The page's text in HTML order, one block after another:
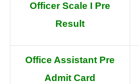
Officer Scale I Pre
Result
Office Assistant Pre
Admit Card